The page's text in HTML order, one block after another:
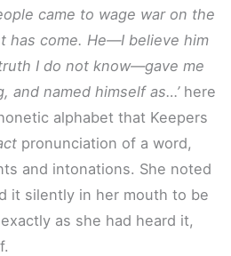
came to wage war on the
has come. He—I believe him
I do not know—gave me
and named himself as…’here
alphabet that Keepers
pronunciation of a word,
and intonations. She noted
it silently in her mouth to be
as she had heard it,